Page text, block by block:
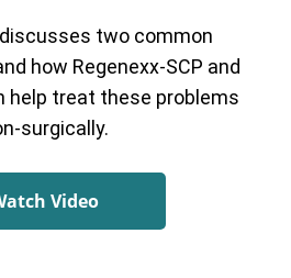
two common
how Regenexx-SCP and
help treat these problems
surgically.
Video